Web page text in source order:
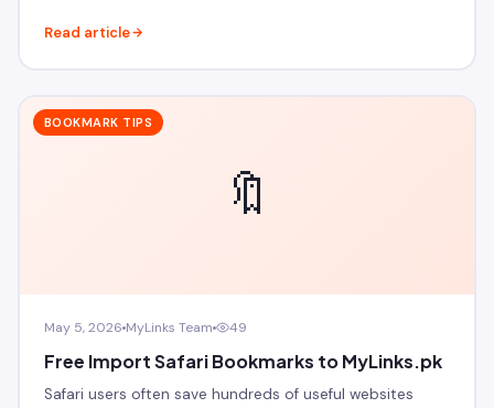
Read article
🔖
BOOKMARK TIPS
May 5, 2026 MyLinks Team 49
Free Import Safari Bookmarks to MyLinks.pk
Safari users often save hundreds of useful websites